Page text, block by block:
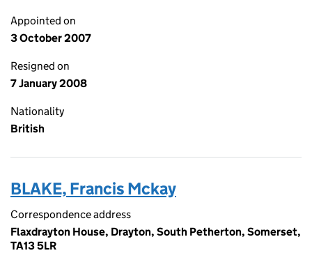
Appointed on
3 October 2007
Resigned on
7 January 2008
Nationality
British
BLAKE, Francis Mckay
Correspondence address
Flaxdrayton House, Drayton, South Petherton, Somerset,
TA13 5LR